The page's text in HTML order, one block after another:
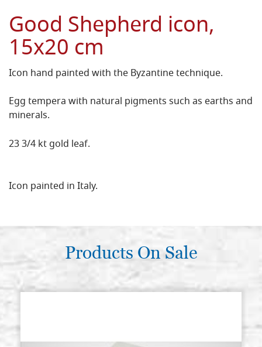
Good Shepherd icon,
15x20 cm
Icon hand painted with the Byzantine technique.
Egg tempera with natural pigments such as earths and
minerals.
23 3/4 kt gold leaf.
Icon painted in Italy.
Products On Sale